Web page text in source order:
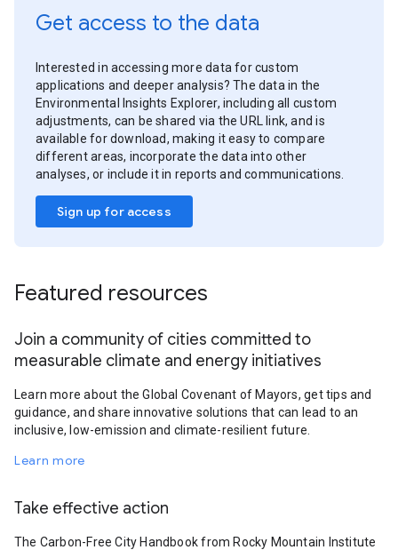
Get access to the data
Interested in accessing more data for custom
applications and deeper analysis? The data in the
Environmental Insights Explorer, including all custom
adjustments, can be shared via the URL link, and is
available for download, making it easy to compare
different areas, incorporate the data into other
analyses, or include it in reports and communications.
Sign up for access
Featured resources
Join a community of cities committed to
measurable climate and energy initiatives
Learn more about the Global Covenant of Mayors, get tips and
guidance, and share innovative solutions that can lead to an
inclusive, low-emission and climate-resilient future.
Learn more
Take effective action
The Carbon-Free City Handbook from Rocky Mountain Institute